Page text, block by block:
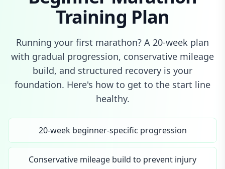
Training Plan
Running your first marathon? A 20-week plan
with gradual progression, conservative mileage
build, and structured recovery is your
foundation. Here's how to get to the start line
healthy.
20-week beginner-specific progression
Conservative mileage build to prevent injury